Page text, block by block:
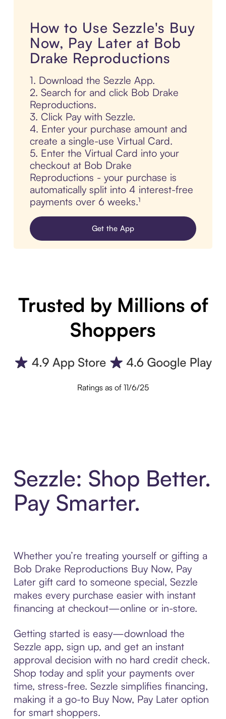
How to Use Sezzle's Buy
Now, Pay Later at Bob
Drake Reproductions
1. Download the Sezzle App.
2. Search for and click Bob Drake
Reproductions.
3. Click Pay with Sezzle.
4. Enter your purchase amount and
create a single-use Virtual Card.
5. Enter the Virtual Card into your
checkout at Bob Drake
Reproductions - your purchase is
automatically split into 4 interest-free
payments over 6 weeks.¹
Get the App
Trusted by Millions of
Shoppers
Ratings as of 11/6/25
Sezzle: Shop Better.
Pay Smarter.
Whether you’re treating yourself or gifting a
Bob Drake Reproductions Buy Now, Pay
Later gift card to someone special, Sezzle
makes every purchase easier with instant
financing at checkout—online or in-store.
Getting started is easy—download the
Sezzle app, sign up, and get an instant
approval decision with no hard credit check.
Shop today and split your payments over
time, stress-free. Sezzle simplifies financing,
making it a go-to Buy Now, Pay Later option
for smart shoppers.